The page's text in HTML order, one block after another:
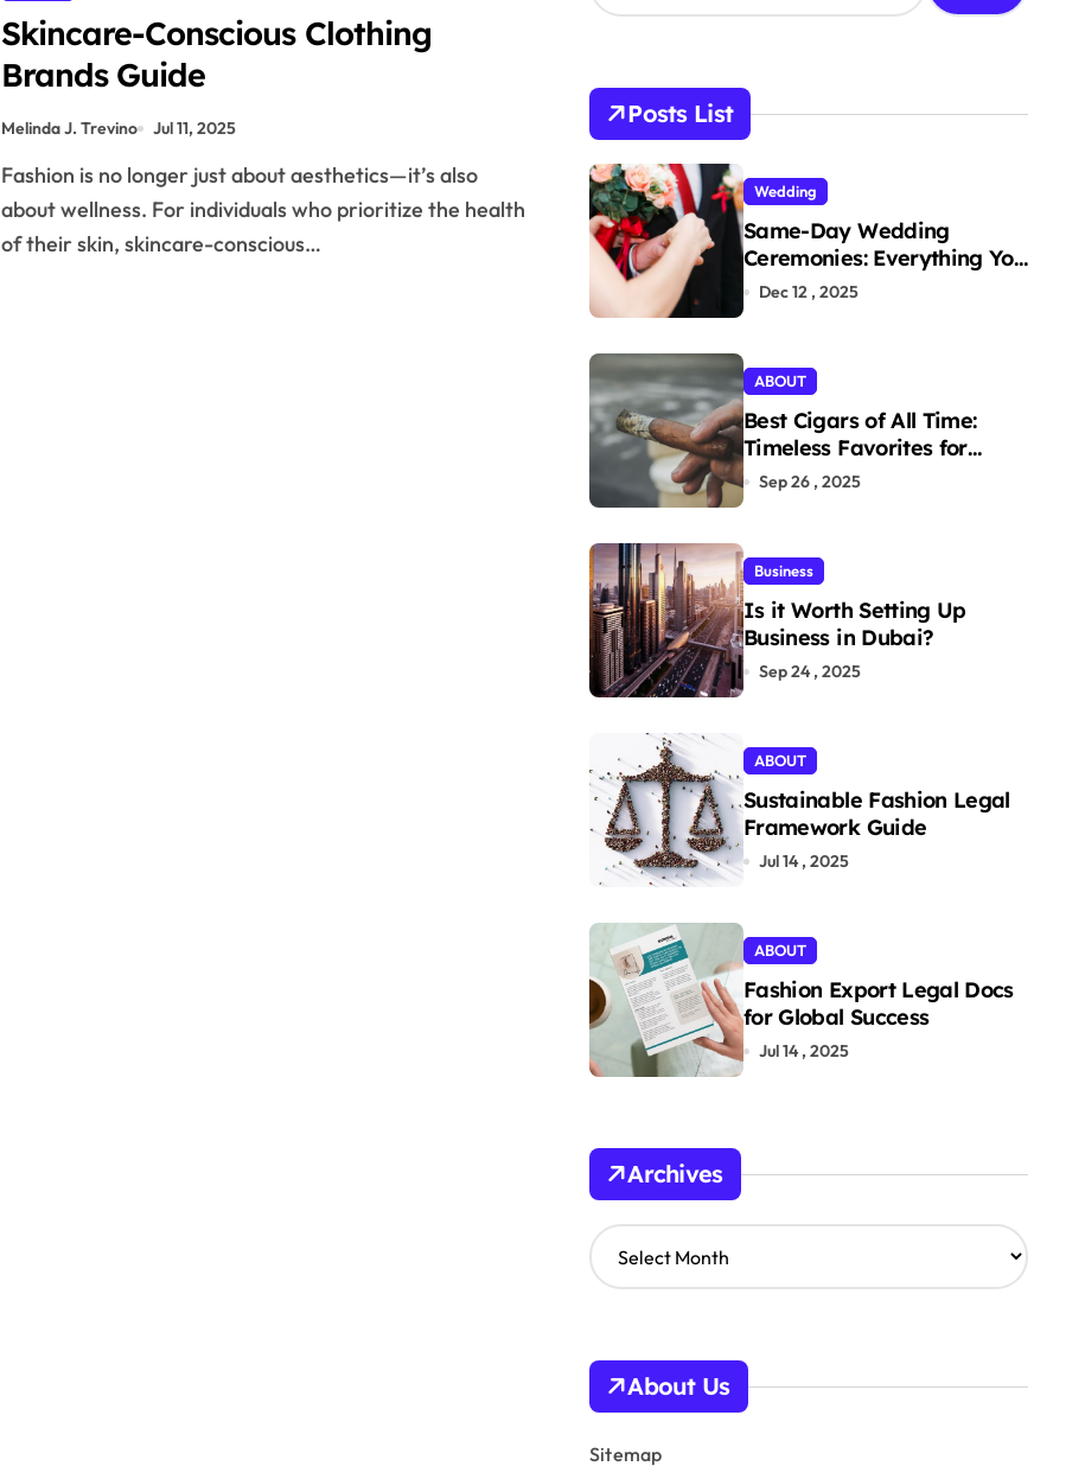
Skincare-Conscious Clothing
Brands Guide
Melinda J. Trevino Jul 11, 2025
Fashion is no longer just about aesthetics—it’s also
about wellness. For individuals who prioritize the health
of their skin, skincare-conscious…
h
o
r
:
Posts List
Wedding
Same-Day Wedding
Ceremonies: Everything You
Need to Know to Get
Dec 12 , 2025
ABOUT
Best Cigars of All Time:
Timeless Favorites for
Aficionados
Sep 26 , 2025
Business
Is it Worth Setting Up
Business in Dubai?
Sep 24 , 2025
ABOUT
Sustainable Fashion Legal
Framework Guide
Jul 14 , 2025
ABOUT
Fashion Export Legal Docs
for Global Success
Jul 14 , 2025
Archives
A
r
v
s
About Us
Sitemap